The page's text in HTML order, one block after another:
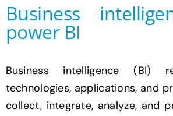
Business
power BI
Business intelligence
technologies, applications, and
collect, integrate, analyze, and